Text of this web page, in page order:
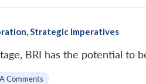
Strategic Imperatives
BRI has the potential to
Comments